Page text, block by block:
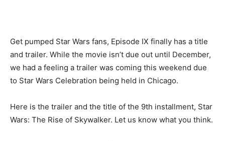
Get pumped Star Wars fans, Episode IX finally has a title
and trailer. While the movie isn’t due out until December,
we had a feeling a trailer was coming this weekend due
to Star Wars Celebration being held in Chicago.
Here is the trailer and the title of the 9th installment, Star
Wars: The Rise of Skywalker. Let us know what you think.